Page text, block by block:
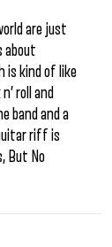
are just
about
is kind of like
roll and
band and a
riff is
But No